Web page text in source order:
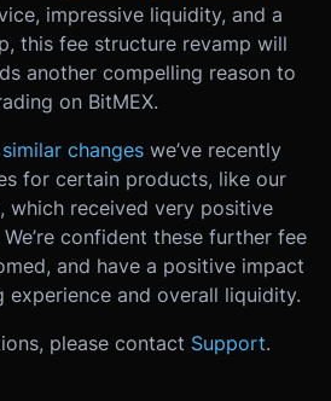
impressive liquidity, and a
this fee structure revamp will
another compelling reason to
on BitMEX.
similar changes we’ve recently
for certain products, like our
which received very positive
confident these further fee
and have a positive impact
experience and overall liquidity.
please contact Support.